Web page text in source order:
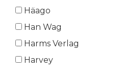
Häago
Han Wag
Harms Verlag
Harvey